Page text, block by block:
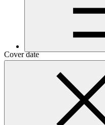
Cover date
01 Feb 2019
Action item
·